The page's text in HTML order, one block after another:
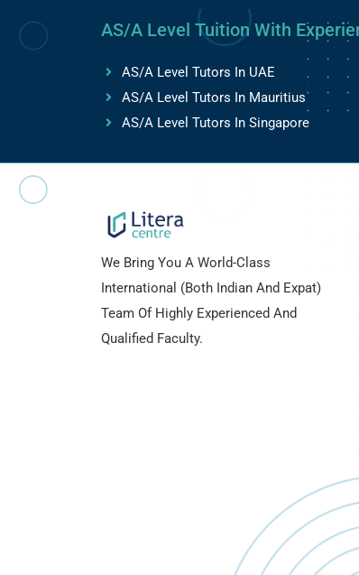
AS/A Level Tuition With
AS/A Level Tutors In UAE
AS/A Level Tutors In Mauritius
AS/A Level Tutors In Singapore
We Bring You A World-Class
International (both Indian And Expat)
Team Of Highly Experienced And
Qualified Faculty.